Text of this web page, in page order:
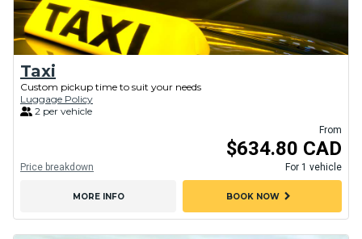
Taxi
Custom pickup time to suit your needs
Luggage Policy
2 per vehicle
From
$634.80 CAD
For 1 vehicle
Price breakdown
MORE INFO BOOK NOWchevron_right